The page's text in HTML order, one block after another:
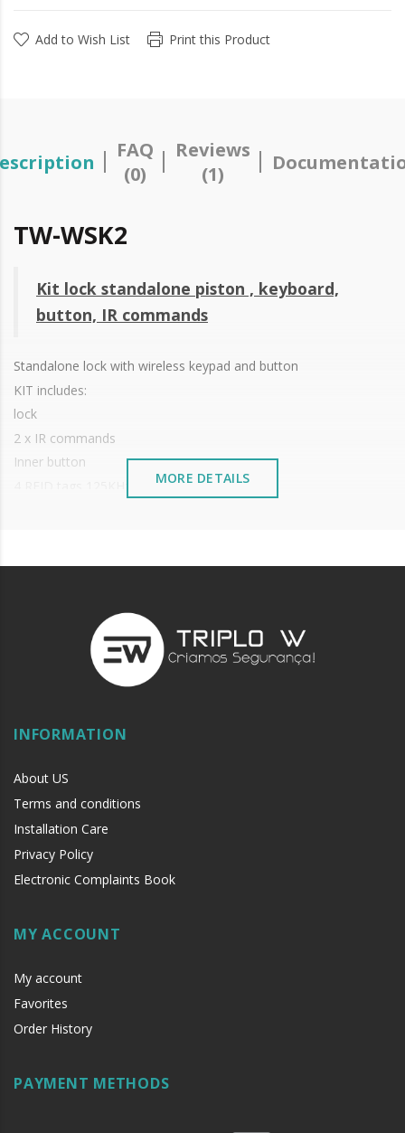
Add to Wish List Print this Product
FAQ
(0)
Reviews
(1)
TW-WSK2
Kit lock standalone piston , keyboard,
button, IR commands
Standalone lock with wireless keypad and button
KIT includes:
lock
2 x IR commands
Inner button
Keyboard: 3 x AAA batteries (not included);
Lock: 2 x AA batteries (not included);
Inner Button: 2 x 2032 lithium
Keyboard: 148 x 56 x 22.5 mm
IR control: 62 x 27 x 11.5 mm
MORE DETAILS
INFORMATION
About US
Terms and conditions
Installation Care
Privacy Policy
Electronic Complaints Book
MY ACCOUNT
My account
Favorites
Order History
PAYMENT METHODS